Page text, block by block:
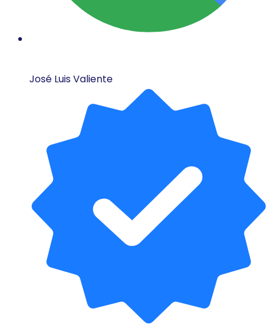
José Luis Valiente